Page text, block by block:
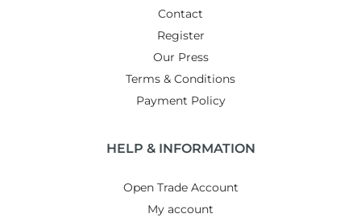
Contact
Register
Our Press
Terms & Conditions
Payment Policy
HELP & INFORMATION
Open Trade Account
My account